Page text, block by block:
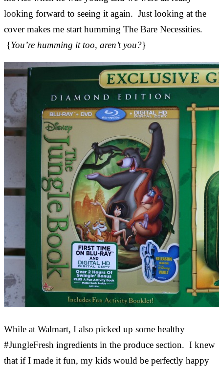
looking forward to seeing it again. Just looking at the
cover makes me start humming The Bare Necessities.
{You’re humming it too, aren’t you?}
While at Walmart, I also picked up some healthy
#JungleFresh ingredients in the produce section. I knew
that if I made it fun, my kids would be perfectly happy